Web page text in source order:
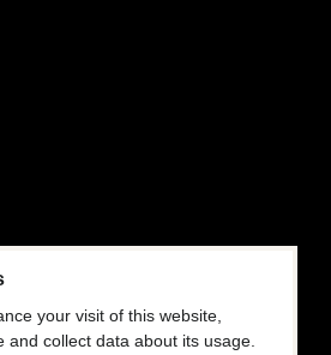
your visit of this website,
and collect data about its usage.